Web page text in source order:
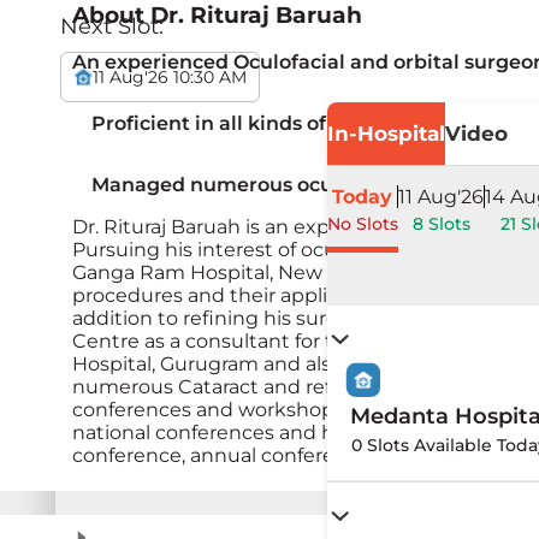
Next Slot:
11 Aug'26 10:30 AM
In-HospitalVideo
Today
No Slots
11 Aug'26
8 Slots
14
21
Medanta
0 Slots Available
AboutDr. Rituraj Baruah
An experienced Oculofacial and orbital
Proficient in all kinds of advanced
Managed numerous oculoplastic and
Dr. Rituraj Baruah is an experienced
Pursuing his interest of oculoplasty &amp;
Ganga Ram Hospital, New Delhi. During this
procedures and their applications.He then
addition to refining his surgical skills of
Centre as a consultant for the next 7 years
Hospital, Gurugram and also as visiting
numerous Cataract and refractive surgeries. He
conferences and workshops throughout the
national conferences and had written many
conference, annual conference of Oculoplastic